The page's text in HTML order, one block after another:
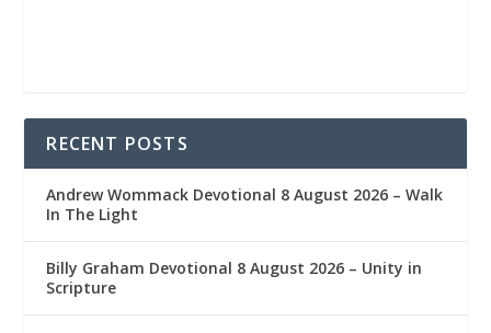
RECENT POSTS
Andrew Wommack Devotional 8 August 2026 – Walk
In The Light
Billy Graham Devotional 8 August 2026 – Unity in
Scripture